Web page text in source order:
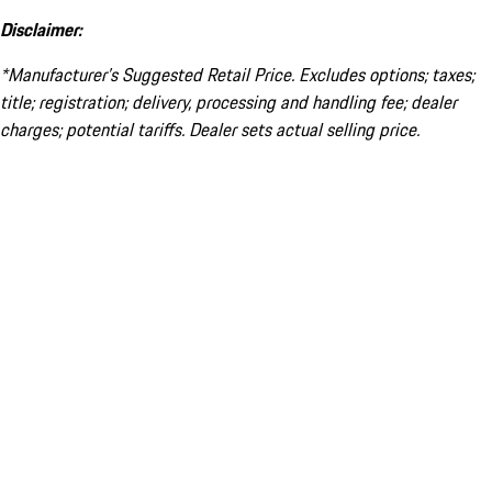
Disclaimer:
*Manufacturer’s Suggested Retail Price. Excludes options; taxes;
title; registration; delivery, processing and handling fee; dealer
charges; potential tariffs. Dealer sets actual selling price.